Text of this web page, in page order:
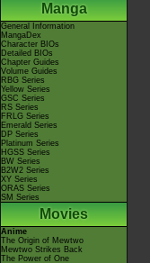
Manga
General Information
MangaDex
Character BIOs
Detailed BIOs
Chapter Guides
Volume Guides
RBG Series
Yellow Series
GSC Series
RS Series
FRLG Series
Emerald Series
DP Series
Platinum Series
HGSS Series
BW Series
B2W2 Series
XY Series
ORAS Series
SM Series
Movies
Anime
The Origin of Mewtwo
Mewtwo Strikes Back
The Power of One